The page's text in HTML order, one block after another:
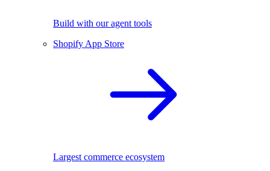
Build with our agent tools
Shopify App Store
Largest commerce ecosystem